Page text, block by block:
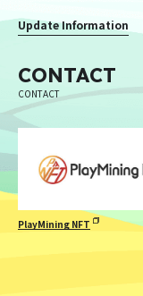
Update Information
CONTACT
CONTACT
PlayMining NFT